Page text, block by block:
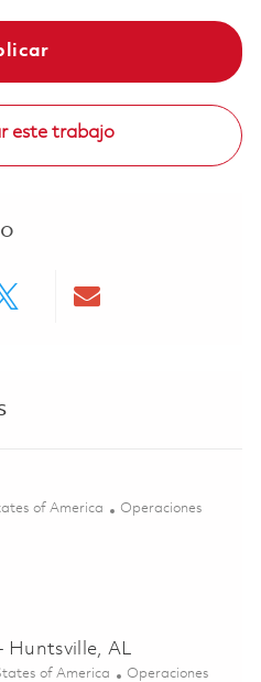
este trabajo
of America Categoría
Operaciones
01851425
Huntsville, AL
of America Categoría
Operaciones